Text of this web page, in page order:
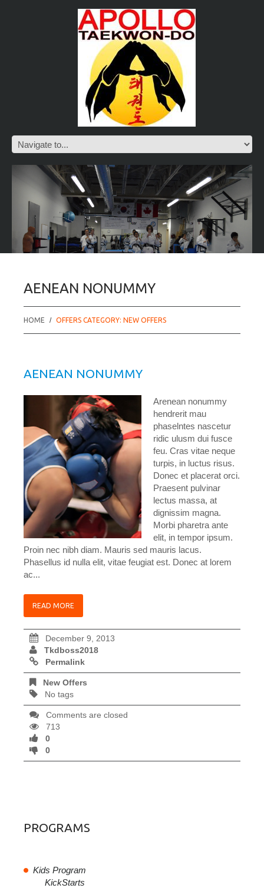
AENEAN NONUMMY
HOME OFFERS CATEGORY: NEW OFFERS
AENEAN NONUMMY
Arenean nonummy
hendrerit mau
phaselntes nascetur
ridic ulusm dui fusce
feu. Cras vitae neque
turpis, in luctus risus.
Donec et placerat orci.
Praesent pulvinar
lectus massa, at
dignissim magna.
Morbi pharetra ante
elit, in tempor ipsum.
Proin nec nibh diam. Mauris sed mauris lacus.
Phasellus id nulla elit, vitae feugiat est. Donec at lorem
ac...
READ MORE
December 9, 2013
Tkdboss2018
Permalink
New Offers
No tags
Comments are closed
713
0
0
PROGRAMS
Kids Program
KickStarts